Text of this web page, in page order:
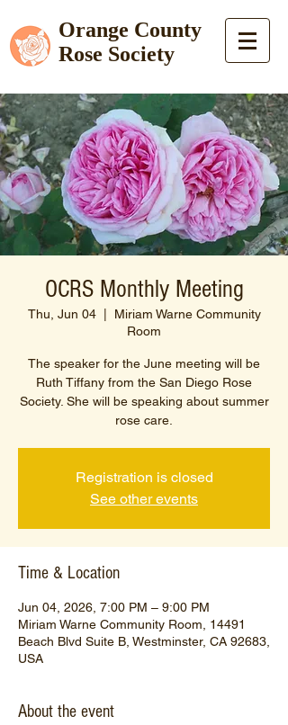
Orange County
Rose Society
OCRS Monthly Meeting
Thu, Jun 04
  |
Miriam Warne Community
Room
The speaker for the June meeting will be
Ruth Tiffany from the San Diego Rose
Society. She will be speaking about summer
rose care.
Registration is closed
See other events
Time & Location
Jun 04, 2026, 7:00 PM – 9:00 PM
Miriam Warne Community Room, 14491
Beach Blvd Suite B, Westminster, CA 92683,
USA
About the event